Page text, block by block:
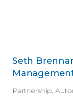
Seth
Partnership,